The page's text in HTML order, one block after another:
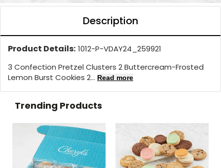
Description
Product Details: 1012-P-VDAY24_259921
3 Confection Pretzel Clusters 2 Buttercream-Frosted
Lemon Burst Cookies 2... Read more
Trending Products